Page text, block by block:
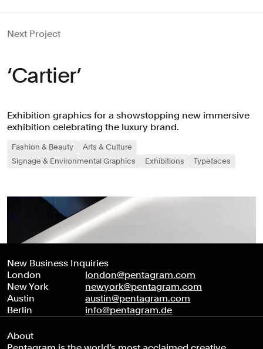
Next Project
‘Cartier’
Exhibition graphics for a showstopping new immersive
exhibition celebrating the luxury brand.
Fashion & Beauty
Arts & Culture
Signage & Environmental Graphics
Exhibitions Typefaces
New Business Inquiries
London
london@pentagram.com
New York
newyork@pentagram.com
Austin
austin@pentagram.com
Berlin
info@pentagram.de
About